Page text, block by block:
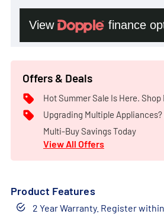
Offers & Deals
Hot Summer Sale Is Here. Shop
Upgrading Multiple
Multi-Buy Savings Today
View All Offers
Product Features
2 Year Warranty. Register
to
load
complementary
products.